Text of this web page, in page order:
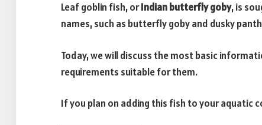
Leaf goblin fish, orIndian butterfly goby, is
names, such as butterfly goby and dusky
Today, we will discuss the most basic
requirements suitable for them.
If you plan on adding this fish to your aquatic